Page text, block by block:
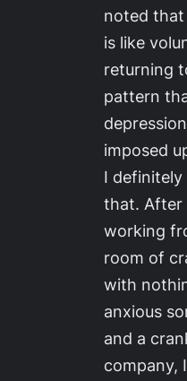
noted
is like
returning
pattern
imposed
I definitely
that. After
working
room of
with
anxious
and a
company,